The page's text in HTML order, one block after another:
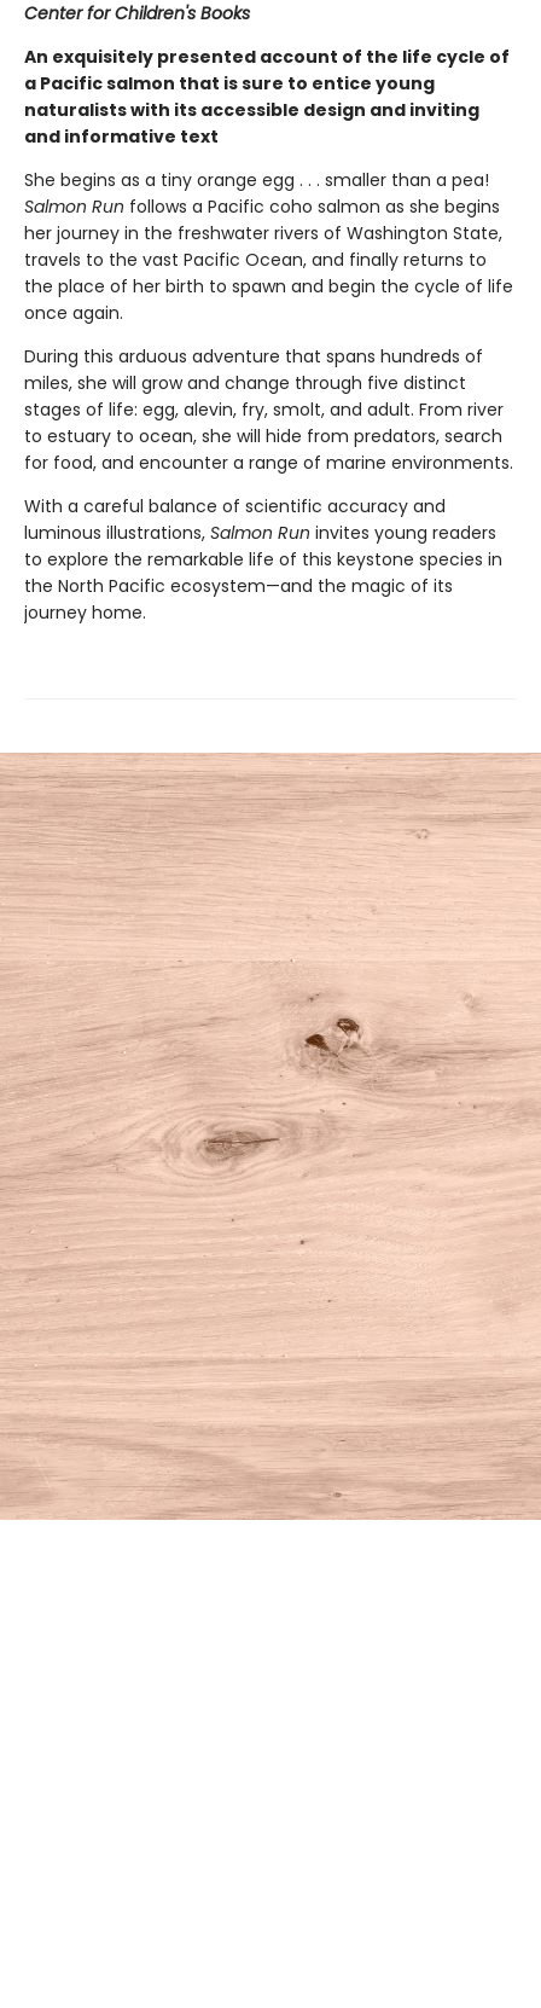
Center for Children's Books
An exquisitely presented account of the life cycle of
a Pacific salmon that is sure to entice young
naturalists with its accessible design and inviting
and informative text
She begins as a tiny orange egg . . . smaller than a pea!
Salmon Run follows a Pacific coho salmon as she begins
her journey in the freshwater rivers of Washington State,
travels to the vast Pacific Ocean, and finally returns to
the place of her birth to spawn and begin the cycle of life
once again.
During this arduous adventure that spans hundreds of
miles, she will grow and change through five distinct
stages of life: egg, alevin, fry, smolt, and adult. From river
to estuary to ocean, she will hide from predators, search
for food, and encounter a range of marine environments.
With a careful balance of scientific accuracy and
luminous illustrations, Salmon Run invites young readers
to explore the remarkable life of this keystone species in
the North Pacific ecosystem—and the magic of its
journey home.